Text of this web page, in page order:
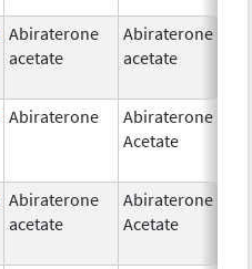
Abiraterone
acetate
Abiraterone
acetate
Abiraterone
Abiraterone
Acetate
Abiraterone
acetate
Abiraterone
Acetate